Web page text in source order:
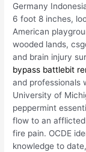
Germany
6 foot 8 inches,
American
wooded lands,
and brain injury
bypass battlebit
and professionals
University of
peppermint
flow to an
fire pain. OCDE
knowledge to